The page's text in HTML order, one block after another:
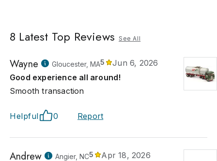
8 Latest Top Reviews See All
Wayne Gloucester, MA5
Jun 6, 2026
Good experience all around!
Smooth transaction
Helpful 0 Report
Andrew Angier, NC5
Apr 18, 2026